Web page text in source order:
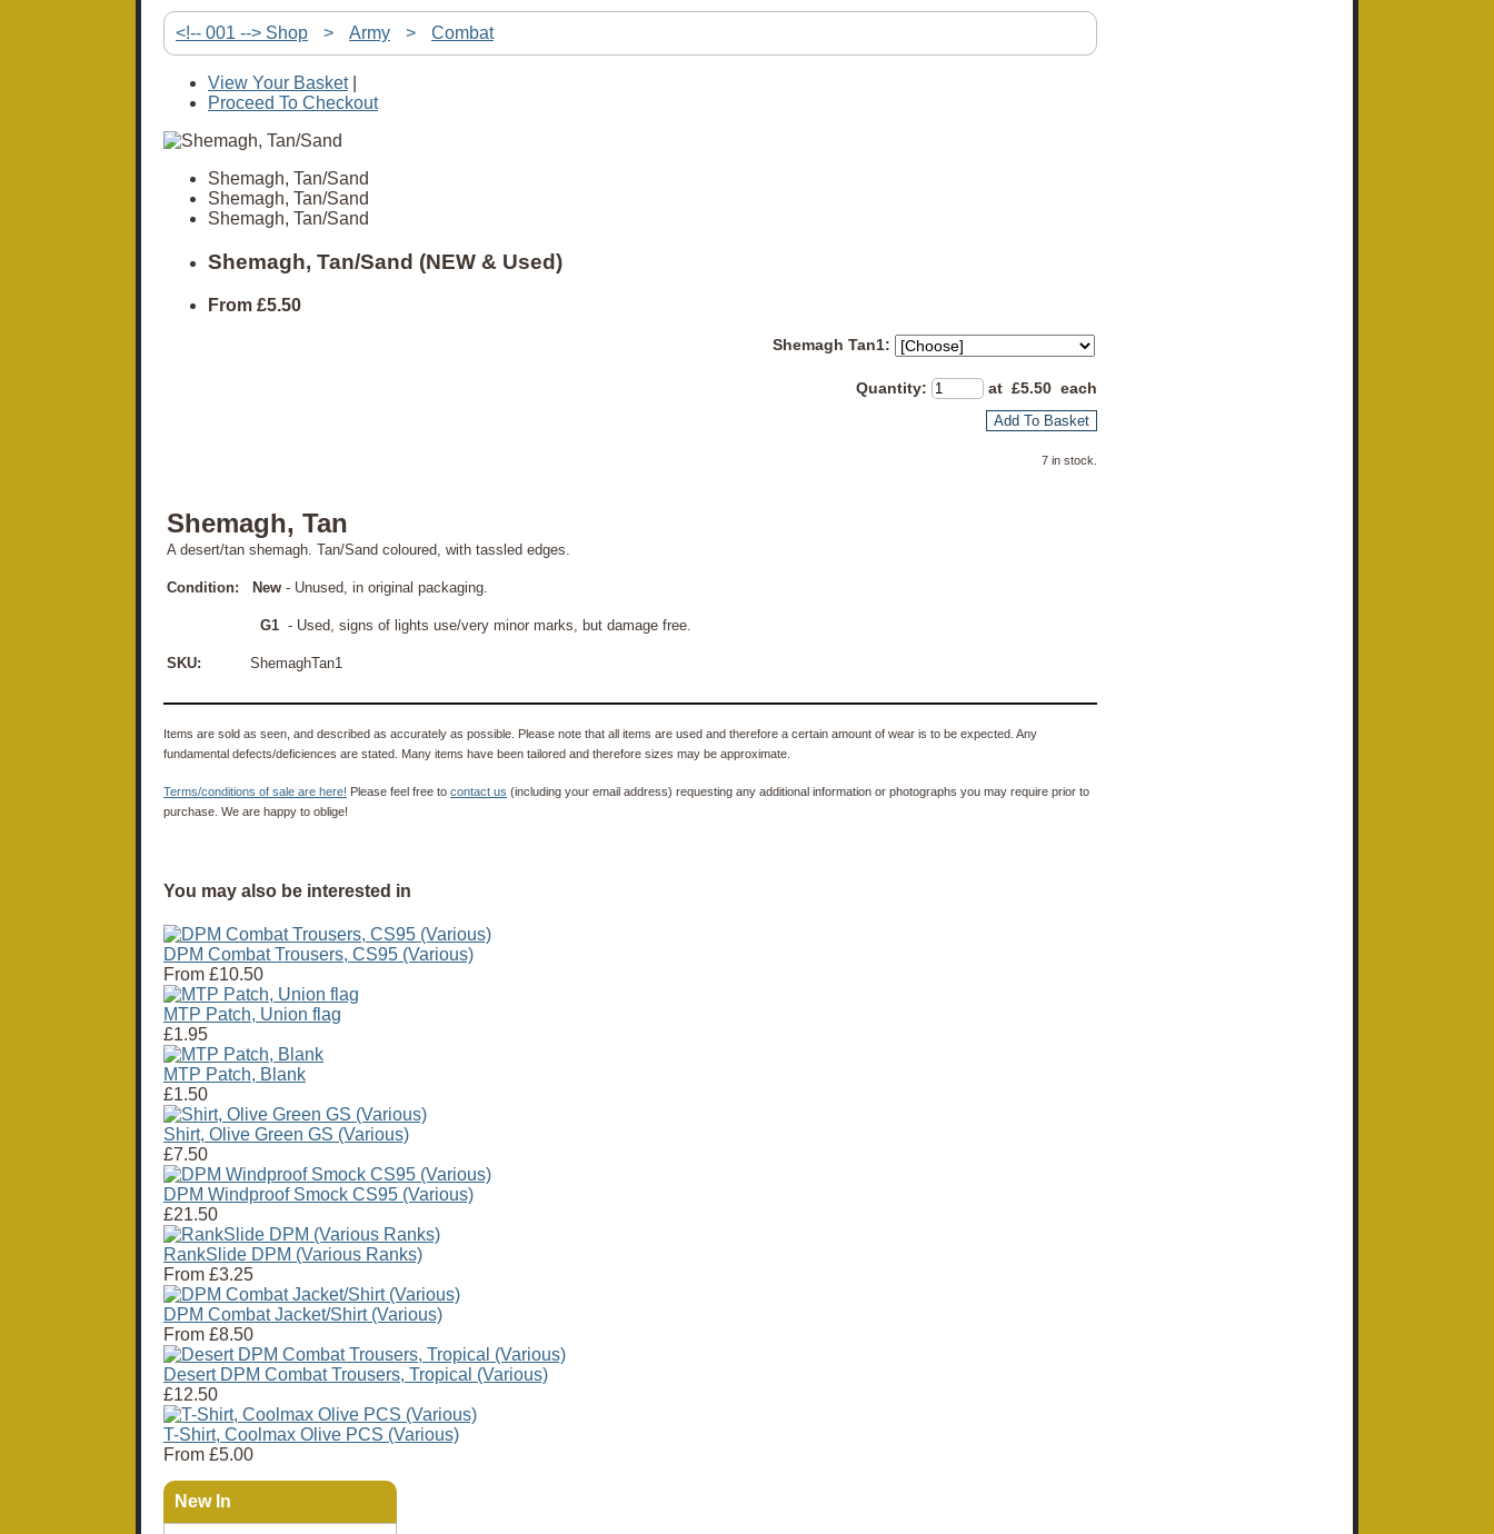
<!-- 001 --> Shop > Army > Combat
View Your Basket|
Proceed To Checkout
Shemagh, Tan/Sand
Shemagh, Tan/Sand
Shemagh, Tan/Sand
Shemagh, Tan/Sand (NEW & Used)
From £5.50
Shemagh Tan1:
Quantity: at £5.50 each
Add To Basket
7 in stock.
Shemagh, Tan
A desert/tan shemagh. Tan/Sand coloured, with tassled edges.
Condition: New - Unused, in original packaging.
G1 - Used, signs of lights use/very minor marks, but damage free.
SKU: ShemaghTan1
Items are sold as seen, and described as accurately as possible. Please note that all items are used and therefore a certain amount of wear is to be expected. Any
fundamental defects/deficiences are stated. Many items have been tailored and therefore sizes may be approximate.
Terms/conditions of sale are here! Please feel free to contact us (including your email address) requesting any additional information or photographs you may require prior to
purchase. We are happy to oblige!
You may also be interested in
DPM Combat Trousers, CS95 (Various)
From £10.50
MTP Patch, Union flag
£1.95
MTP Patch, Blank
£1.50
Shirt, Olive Green GS (Various)
£7.50
DPM Windproof Smock CS95 (Various)
£21.50
RankSlide DPM (Various Ranks)
From £3.25
DPM Combat Jacket/Shirt (Various)
From £8.50
Desert DPM Combat Trousers, Tropical (Various)
£12.50
T-Shirt, Coolmax Olive PCS (Various)
From £5.00
New In